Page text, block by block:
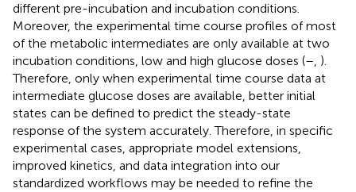
different pre-incubation and incubation conditions.
Moreover, the experimental time course profiles of most
of the metabolic intermediates are only available at two
incubation conditions, low and high glucose doses (–, ).
Therefore, only when experimental time course data at
intermediate glucose doses are available, better initial
states can be defined to predict the steady-state
response of the system accurately. Therefore, in specific
experimental cases, appropriate model extensions,
improved kinetics, and data integration into our
standardized workflows may be needed to refine the